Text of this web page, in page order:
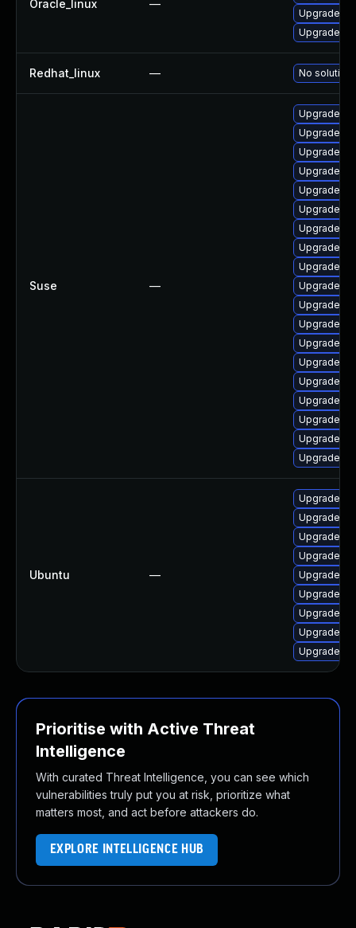
Oracle_linux —
Upgrade
Upgrade
Redhat_linux — No solution
Suse —
Upgrade
Upgrade
Upgrade
Upgrade
Upgrade
Upgrade
Upgrade
Upgrade
Upgrade
Upgrade
Upgrade
Upgrade
Upgrade
Upgrade
Upgrade
Upgrade
Upgrade
Upgrade
Upgrade
Ubuntu —
Upgrade
Upgrade
Upgrade
Upgrade
Upgrade
Upgrade
Upgrade
Upgrade
Upgrade
Prioritise with Active Threat
Intelligence
With curated Threat Intelligence, you can see which
vulnerabilities truly put you at risk, prioritize what
matters most, and act before attackers do.
EXPLORE INTELLIGENCE HUB